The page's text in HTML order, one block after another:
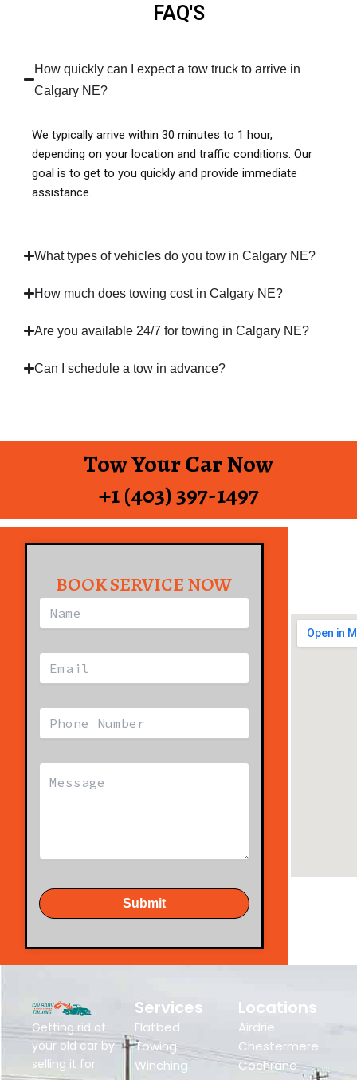
FAQ'S
How quickly can I expect a tow truck to arrive in
Calgary NE?
We typically arrive within 30 minutes to 1 hour,
depending on your location and traffic conditions. Our
goal is to get to you quickly and provide immediate
assistance.
What types of vehicles do you tow in Calgary NE?
How much does towing cost in Calgary NE?
Are you available 24/7 for towing in Calgary NE?
Can I schedule a tow in advance?
Tow Your Car Now
+1 (403) 397-1497
BOOK SERVICE NOW
Submit
Getting rid of
your old car by
selling it for
Services
Flatbed
Towing
Winching
Locations
Airdrie
Chestermere
Cochrane